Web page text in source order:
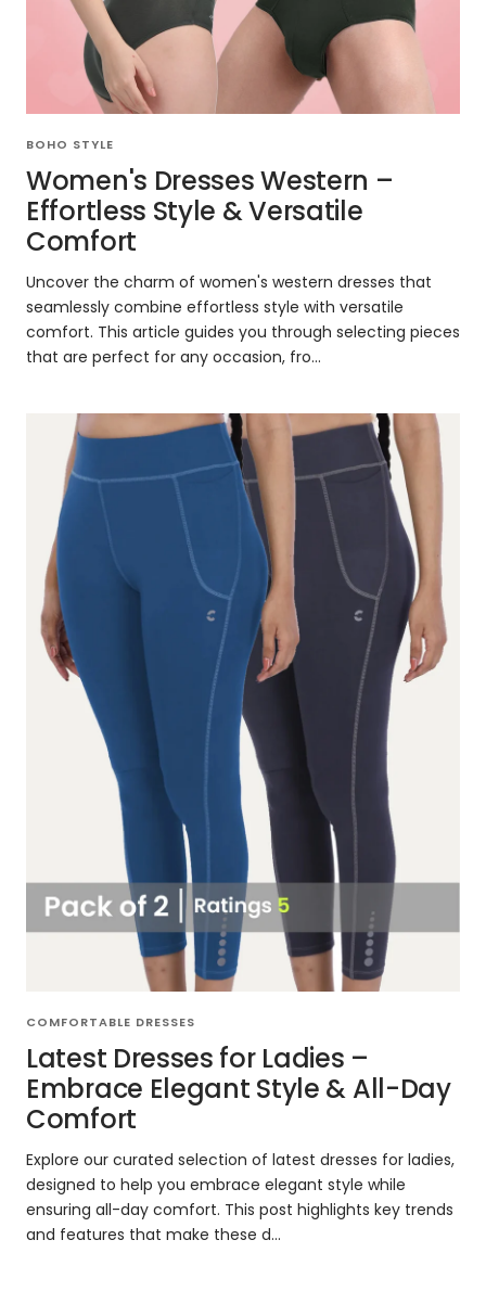
BOHO STYLE
Women's Dresses Western –
Effortless Style & Versatile
Comfort
Uncover the charm of women's western dresses that
seamlessly combine effortless style with versatile
comfort. This article guides you through selecting pieces
that are perfect for any occasion, fro...
COMFORTABLE DRESSES
Latest Dresses for Ladies –
Embrace Elegant Style & All-Day
Comfort
Explore our curated selection of latest dresses for ladies,
designed to help you embrace elegant style while
ensuring all-day comfort. This post highlights key trends
and features that make these d...